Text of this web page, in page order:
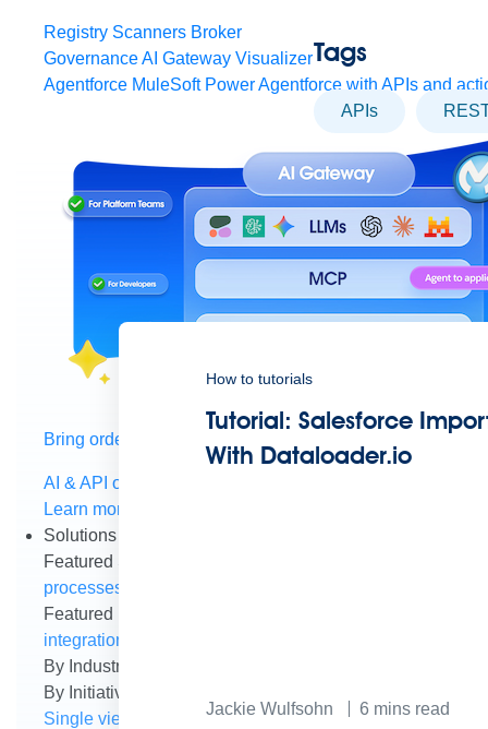
Registry Scanners Broker
GovernanceAI Gateway Visualizer
Agentforce MuleSoft Power Agentforce with APIs and
Bring order to AI with AI Gateway
AI & API operations with enterprise control
Learn more
Solutions
Featured Solutions
processes and tasks for every team
Featured Integration
integration and APIs
By Industry
By Initiative
Single view of customer
Tags
APIs
How to tutorials
Tutorial: Salesforce
With Dataloader.io
Jackie Wulfsohn 6 mins read